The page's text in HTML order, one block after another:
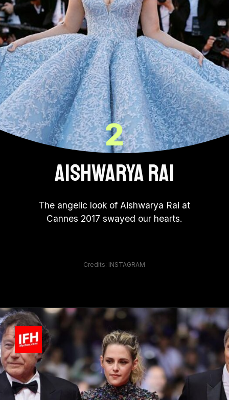
AISHWARYA RAI
2
The angelic look of Aishwarya Rai at
Cannes 2017 swayed our hearts.
Credits: INSTAGRAM